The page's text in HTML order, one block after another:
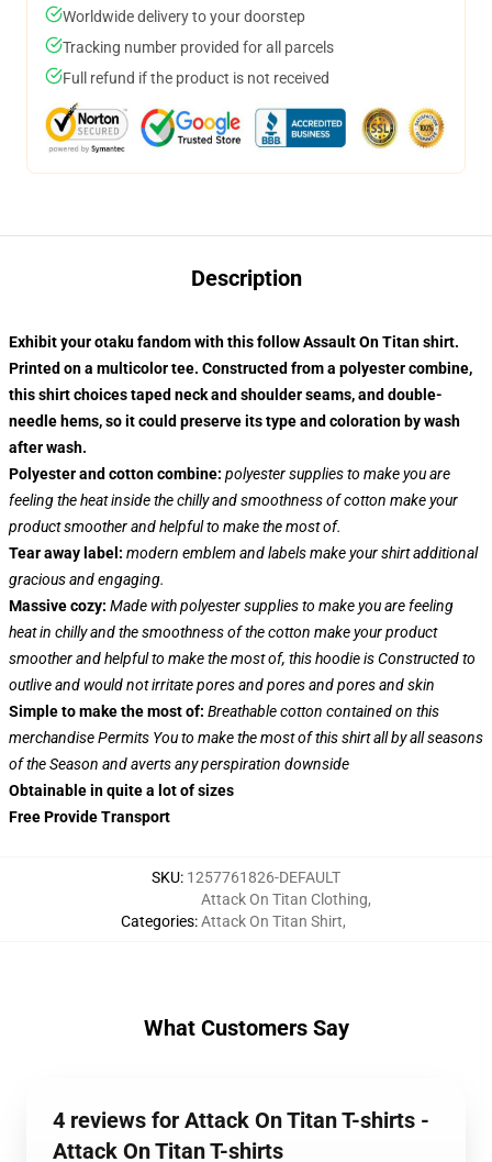
Worldwide delivery to your doorstep
Tracking number provided for all parcels
Full refund if the product is not received
Description
Exhibit your otaku fandom with this follow Assault On Titan shirt.
Printed on a multicolor tee. Constructed from a polyester combine,
this shirt choices taped neck and shoulder seams, and double-
needle hems, so it could preserve its type and coloration by wash
after wash.
Polyester and cotton combine: polyester supplies to make you are
feeling the heat inside the chilly and smoothness of cotton make your
product smoother and helpful to make the most of.
Tear away label: modern emblem and labels make your shirt additional
gracious and engaging.
Massive cozy: Made with polyester supplies to make you are feeling
heat in chilly and the smoothness of the cotton make your product
smoother and helpful to make the most of, this hoodie is Constructed to
outlive and would not irritate pores and pores and pores and skin
Simple to make the most of: Breathable cotton contained on this
merchandise Permits You to make the most of this shirt all by all seasons
of the Season and averts any perspiration downside
Obtainable in quite a lot of sizes
Free Provide Transport
SKU: 1257761826-DEFAULT
Categories:
Attack On Titan Clothing,
Attack On Titan Shirt,
What Customers Say
4 reviews for Attack On Titan T-shirts -
Attack On Titan T-shirts